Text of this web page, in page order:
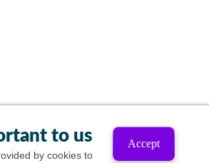
to us
by cookies to
Accept